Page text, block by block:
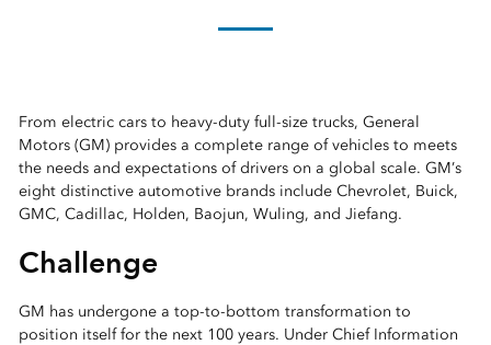
From electric cars to heavy-duty full-size trucks, General
Motors (GM) provides a complete range of vehicles to meets
the needs and expectations of drivers on a global scale. GM’s
eight distinctive automotive brands include Chevrolet, Buick,
GMC, Cadillac, Holden, Baojun, Wuling, and Jiefang.
Challenge
GM has undergone a top-to-bottom transformation to
position itself for the next 100 years. Under Chief Information